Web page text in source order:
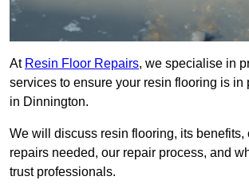
At Resin Floor Repairs, we specialise in
services to ensure your resin flooring is in
in Dinnington.
We will discuss resin flooring, its benefits,
repairs needed, our repair process, and
trust professionals.